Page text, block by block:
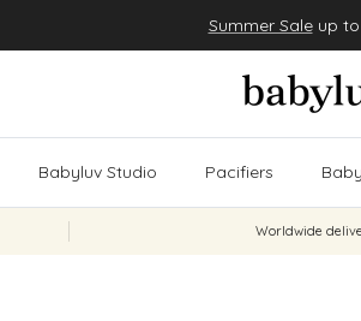
Summer Saleup to
Babyluv Studio Pacifiers
Worldwide